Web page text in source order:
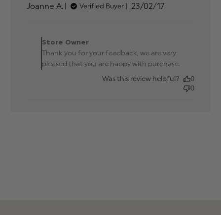
will match
Joanne A. Verified Buyer
Published
23/02/17
23 2017
Store Owner
Thank you for your feedback, we are very
pleased that you are happy with purchase.
Was this review helpful?
0
0